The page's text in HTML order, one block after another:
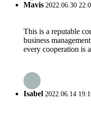
Mavis 2022.06.30
This is a reputable
business
every cooperation is
Isabel 2022.06.14